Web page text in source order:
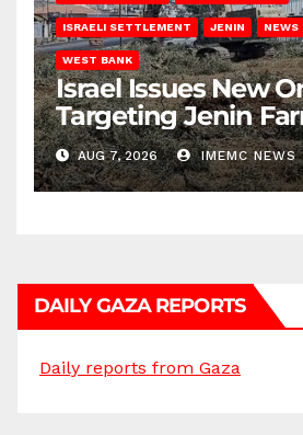
ISRAELI SETTLEMENT JENIN NEWS
WEST BANK
Israel Issues New
Targeting Jenin
AUG 7, 2026 IMEMC NEWS
DAILY GAZA REPORTS
Daily reports from Gaza